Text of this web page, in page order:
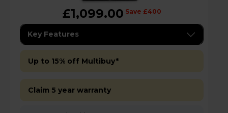
£1,099.00 Save £400
Key Features
Up to 15% off Multibuy*
Claim 5 year warranty